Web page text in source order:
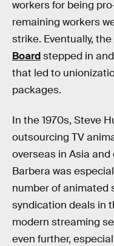
workers for being
remaining workers
strike. Eventually, the
Boardstepped in
that led to
packages.
In the 1970s, Steve
outsourcing TV
overseas in Asia
Barbera was
number of animated
syndication deals in
modern streaming
even further,